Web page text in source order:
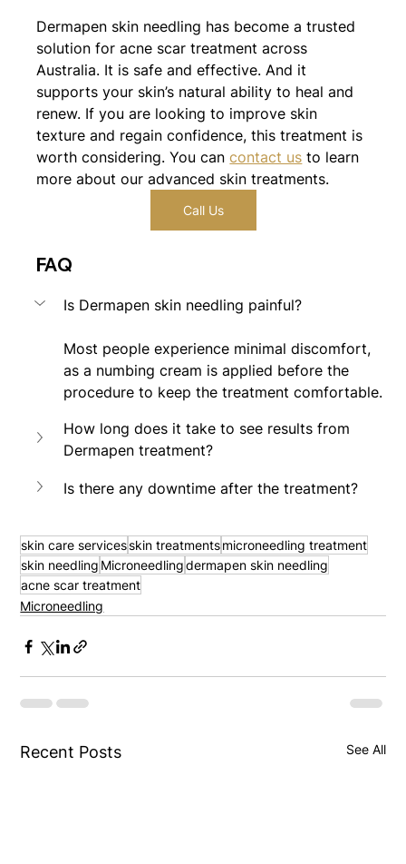
Dermapen skin needling has become a trusted
solution for acne scar treatment across
Australia. It is safe and effective. And it
supports your skin’s natural ability to heal and
renew. If you are looking to improve skin
texture and regain confidence, this treatment is
worth considering. You can contact us to learn
more about our advanced skin treatments.
Call Us
FAQ
Is Dermapen skin needling painful?
Most people experience minimal discomfort,
as a numbing cream is applied before the
procedure to keep the treatment comfortable.
How long does it take to see results from
Dermapen treatment?
Is there any downtime after the treatment?
skin care servicesskin treatmentsmicroneedling treatment
skin needling Microneedlingdermapen skin needling
acne scar treatment
Microneedling
Recent Posts See All